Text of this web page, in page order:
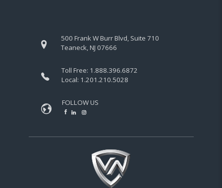
500 Frank W Burr Blvd, Suite 710
Teaneck, NJ 07666
Toll Free: 1.888.396.6872
Local: 1.201.210.5028
FOLLOW US